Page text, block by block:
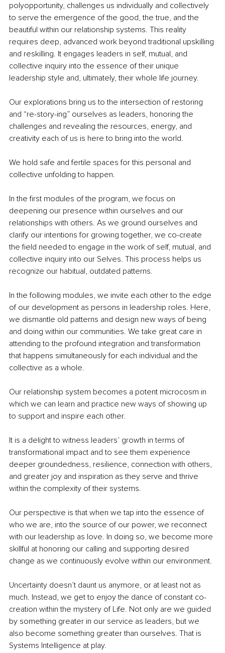
polyopportunity, challenges us individually and collectively
to serve the emergence of the good, the true, and the
beautiful within our relationship systems. This reality
requires deep, advanced work beyond traditional upskilling
and reskilling. It engages leaders in self, mutual, and
collective inquiry into the essence of their unique
leadership style and, ultimately, their whole life journey.
Our explorations bring us to the intersection of restoring
and “re-story-ing” ourselves as leaders, honoring the
challenges and revealing the resources, energy, and
creativity each of us is here to bring into the world.
We hold safe and fertile spaces for this personal and
collective unfolding to happen.
In the first modules of the program, we focus on
deepening our presence within ourselves and our
relationships with others. As we ground ourselves and
clarify our intentions for growing together, we co-create
the field needed to engage in the work of self, mutual, and
collective inquiry into our Selves. This process helps us
recognize our habitual, outdated patterns.
In the following modules, we invite each other to the edge
of our development as persons in leadership roles. Here,
we dismantle old patterns and design new ways of being
and doing within our communities. We take great care in
attending to the profound integration and transformation
that happens simultaneously for each individual and the
collective as a whole.
Our relationship system becomes a potent microcosm in
which we can learn and practice new ways of showing up
to support and inspire each other.
It is a delight to witness leaders’ growth in terms of
transformational impact and to see them experience
deeper groundedness, resilience, connection with others,
and greater joy and inspiration as they serve and thrive
within the complexity of their systems.
Our perspective is that when we tap into the essence of
who we are, into the source of our power, we reconnect
with our leadership as love. In doing so, we become more
skillful at honoring our calling and supporting desired
change as we continuously evolve within our environment.
Uncertainty doesn’t daunt us anymore, or at least not as
much. Instead, we get to enjoy the dance of constant co-
creation within the mystery of Life. Not only are we guided
by something greater in our service as leaders, but we
also become something greater than ourselves. That is
Systems Intelligence at play.